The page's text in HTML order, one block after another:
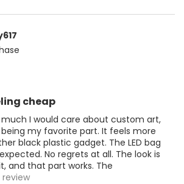
cheap
much I would care about custom art,
my favorite part. It feels more
black plastic gadget. The LED bag
No regrets at all. The look is
and that part works. The
review